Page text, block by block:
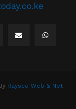
Raysco Web & Net